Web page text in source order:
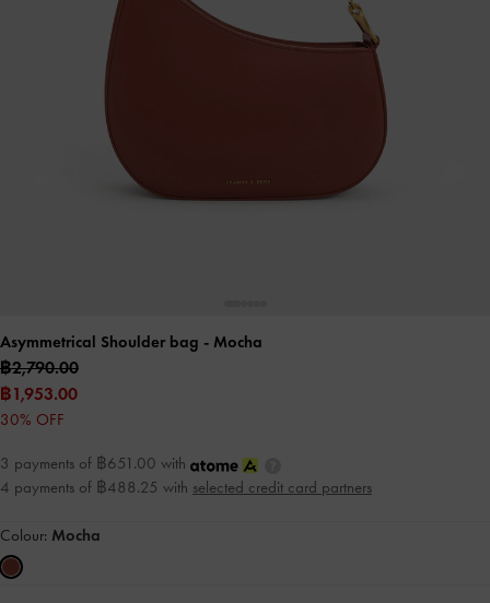
Asymmetrical Shoulder bag - Mocha
฿2,790.00
฿1,953.00
30% OFF
3 payments of ฿651.00 with
4 payments of ฿488.25 with selected credit card partners
Colour: Mocha